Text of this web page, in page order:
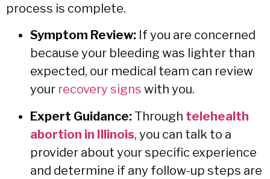
process is complete.
Symptom Review: If you are concerned
because your bleeding was lighter than
expected, our medical team can review
your recovery signs with you.
Expert Guidance: Through telehealth
abortion in Illinois, you can talk to a
provider about your specific experience
and determine if any follow-up steps are